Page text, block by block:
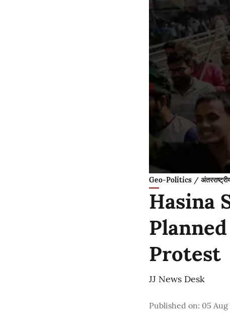
Geo-Politics /
Hasina
Protest
JJ News Desk
Published on: 05